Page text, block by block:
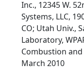
Inc., 12345 W.
Systems, LLC,
CO; Utah Univ.,
Laboratory,
Combustion and
March 2010